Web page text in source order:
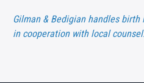
Gilman & Bedigian handles
in cooperation with local counsel.